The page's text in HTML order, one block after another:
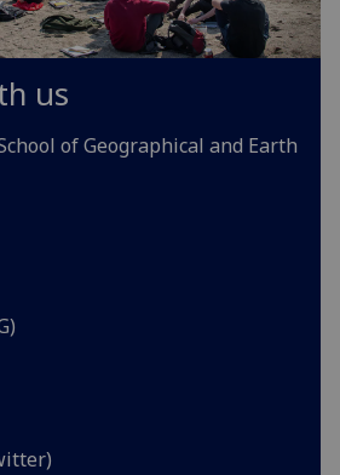
us
of Geographical and Earth